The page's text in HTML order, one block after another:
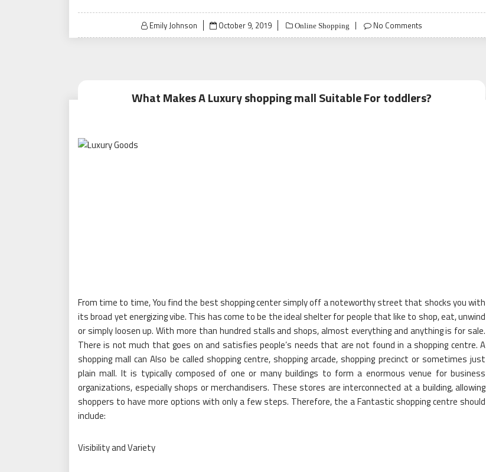
Emily Johnson
Posted
on
October 9, 2019 Online Shopping No Comments
What Makes A Luxury shopping mall Suitable For toddlers?
From time to time, You find the best shopping center simply off a noteworthy street that shocks you with
its broad yet energizing vibe. This has come to be the ideal shelter for people that like to shop, eat, unwind
or simply loosen up. With more than hundred stalls and shops, almost everything and anything is for sale.
There is not much that goes on and satisfies people’s needs that are not found in a shopping centre. A
shopping mall can Also be called shopping centre, shopping arcade, shopping precinct or sometimes just
plain mall. It is typically composed of one or many buildings to form a enormous venue for business
organizations, especially shops or merchandisers. These stores are interconnected at a building, allowing
shoppers to have more options with only a few steps. Therefore, the a Fantastic shopping centre should
include:
Visibility and Variety